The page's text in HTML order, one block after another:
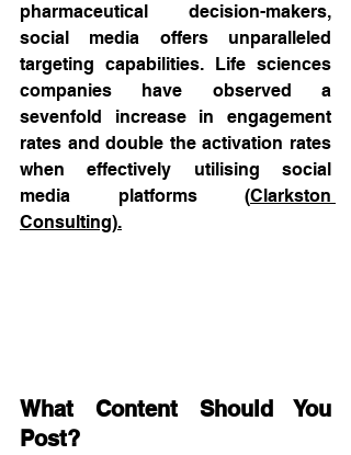
pharmaceutical decision-makers,
social media offers unparalleled
targeting capabilities. Life sciences
companies have observed a
sevenfold increase in engagement
rates and double the activation rates
when effectively utilising social
media platforms (Clarkston
Consulting).
What Content Should You
Post?